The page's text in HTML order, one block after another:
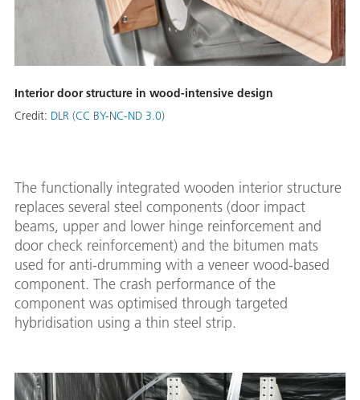
Interior door structure in wood-intensive design
Credit: DLR (CC BY-NC-ND 3.0)
The functionally integrated wooden interior structure
replaces several steel components (door impact
beams, upper and lower hinge reinforcement and
door check reinforcement) and the bitumen mats
used for anti-drumming with a veneer wood-based
component. The crash performance of the
component was optimised through targeted
hybridisation using a thin steel strip.